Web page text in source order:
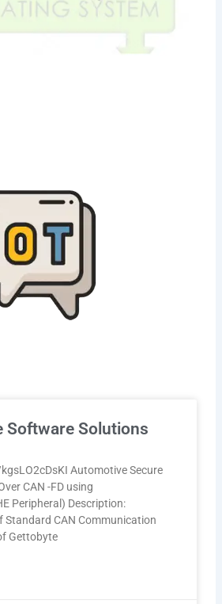
Software Solutions
Automotive Secure
CAN -FD using
Peripheral) Description:
Standard CAN Communication
Gettobyte
a
e
a
e
a
e
a
e
a
e